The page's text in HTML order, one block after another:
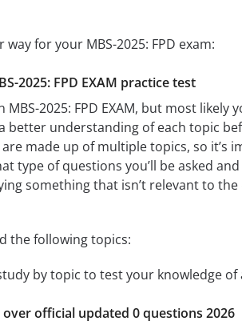
for your MBS-2025: FPD exam:
2025: FPD EXAM practice test
2025: FPD EXAM, but most
better understanding of each topic
made up of multiple topics, so it’s
type of questions you’ll be asked
something that isn’t relevant to
the following topics:
by topic to test your knowledge of
official updated 0 questions 2026